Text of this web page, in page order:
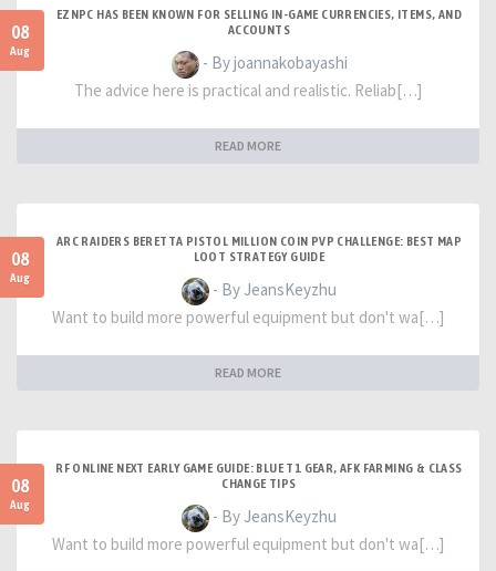
08
Aug
EZNPC HAS BEEN KNOWN FOR SELLING IN-GAME CURRENCIES, ITEMS, AND
ACCOUNTS
- By joannakobayashi
The advice here is practical and realistic. Reliab[…]
READ MORE
08
Aug
ARC RAIDERS BERETTA PISTOL MILLION COIN PVP CHALLENGE: BEST MAP
LOOT STRATEGY GUIDE
- By JeansKeyzhu
Want to build more powerful equipment but don't wa[…]
READ MORE
08
Aug
RF ONLINE NEXT EARLY GAME GUIDE: BLUE T1 GEAR, AFK FARMING & CLASS
CHANGE TIPS
- By JeansKeyzhu
Want to build more powerful equipment but don't wa[…]